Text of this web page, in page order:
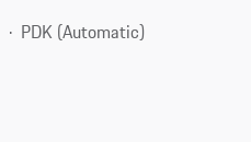
PDK (Automatic)